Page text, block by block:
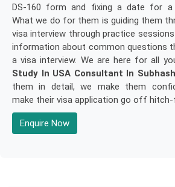
DS-160 form and fixing a date for a
What we do for them is guiding them
visa interview through practice
information about common questions
a visa interview. We are here for all
Study In USA Consultant In
them in detail, we make them
make their visa application go off hitch-
Enquire Now